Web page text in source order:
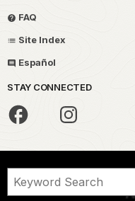
FAQ
Site Index
Español
STAY CONNECTED